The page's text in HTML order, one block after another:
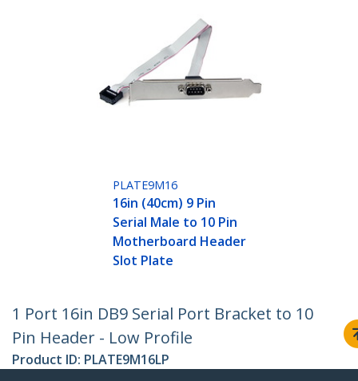
PLATE9M16
16in (40cm) 9 Pin
Serial Male to 10 Pin
Motherboard Header
Slot Plate
1 Port 16in DB9 Serial Port Bracket to 10
Pin Header - Low Profile
Product ID: PLATE9M16LP